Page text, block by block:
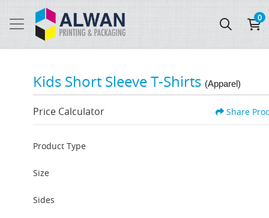
0
Kids Short Sleeve T-Shirts (Apparel)
Price Calculator Share
Product Type
Size
Sides